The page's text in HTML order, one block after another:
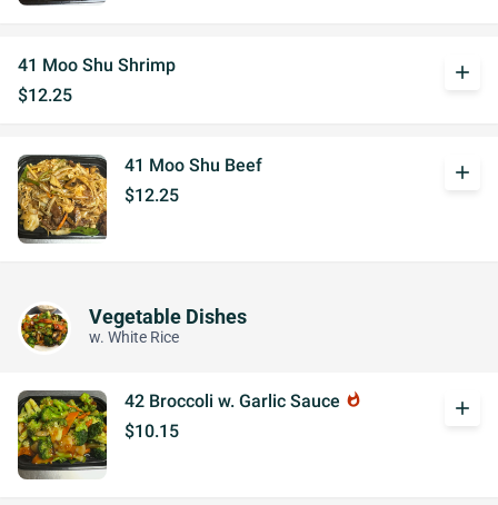
41 Moo Shu Shrimp
$12.25
add
41 Moo Shu Beef
$12.25
add
Vegetable Dishes
w. White Rice
42 Broccoli w. Garlic Sauce whatshot
$10.15
add